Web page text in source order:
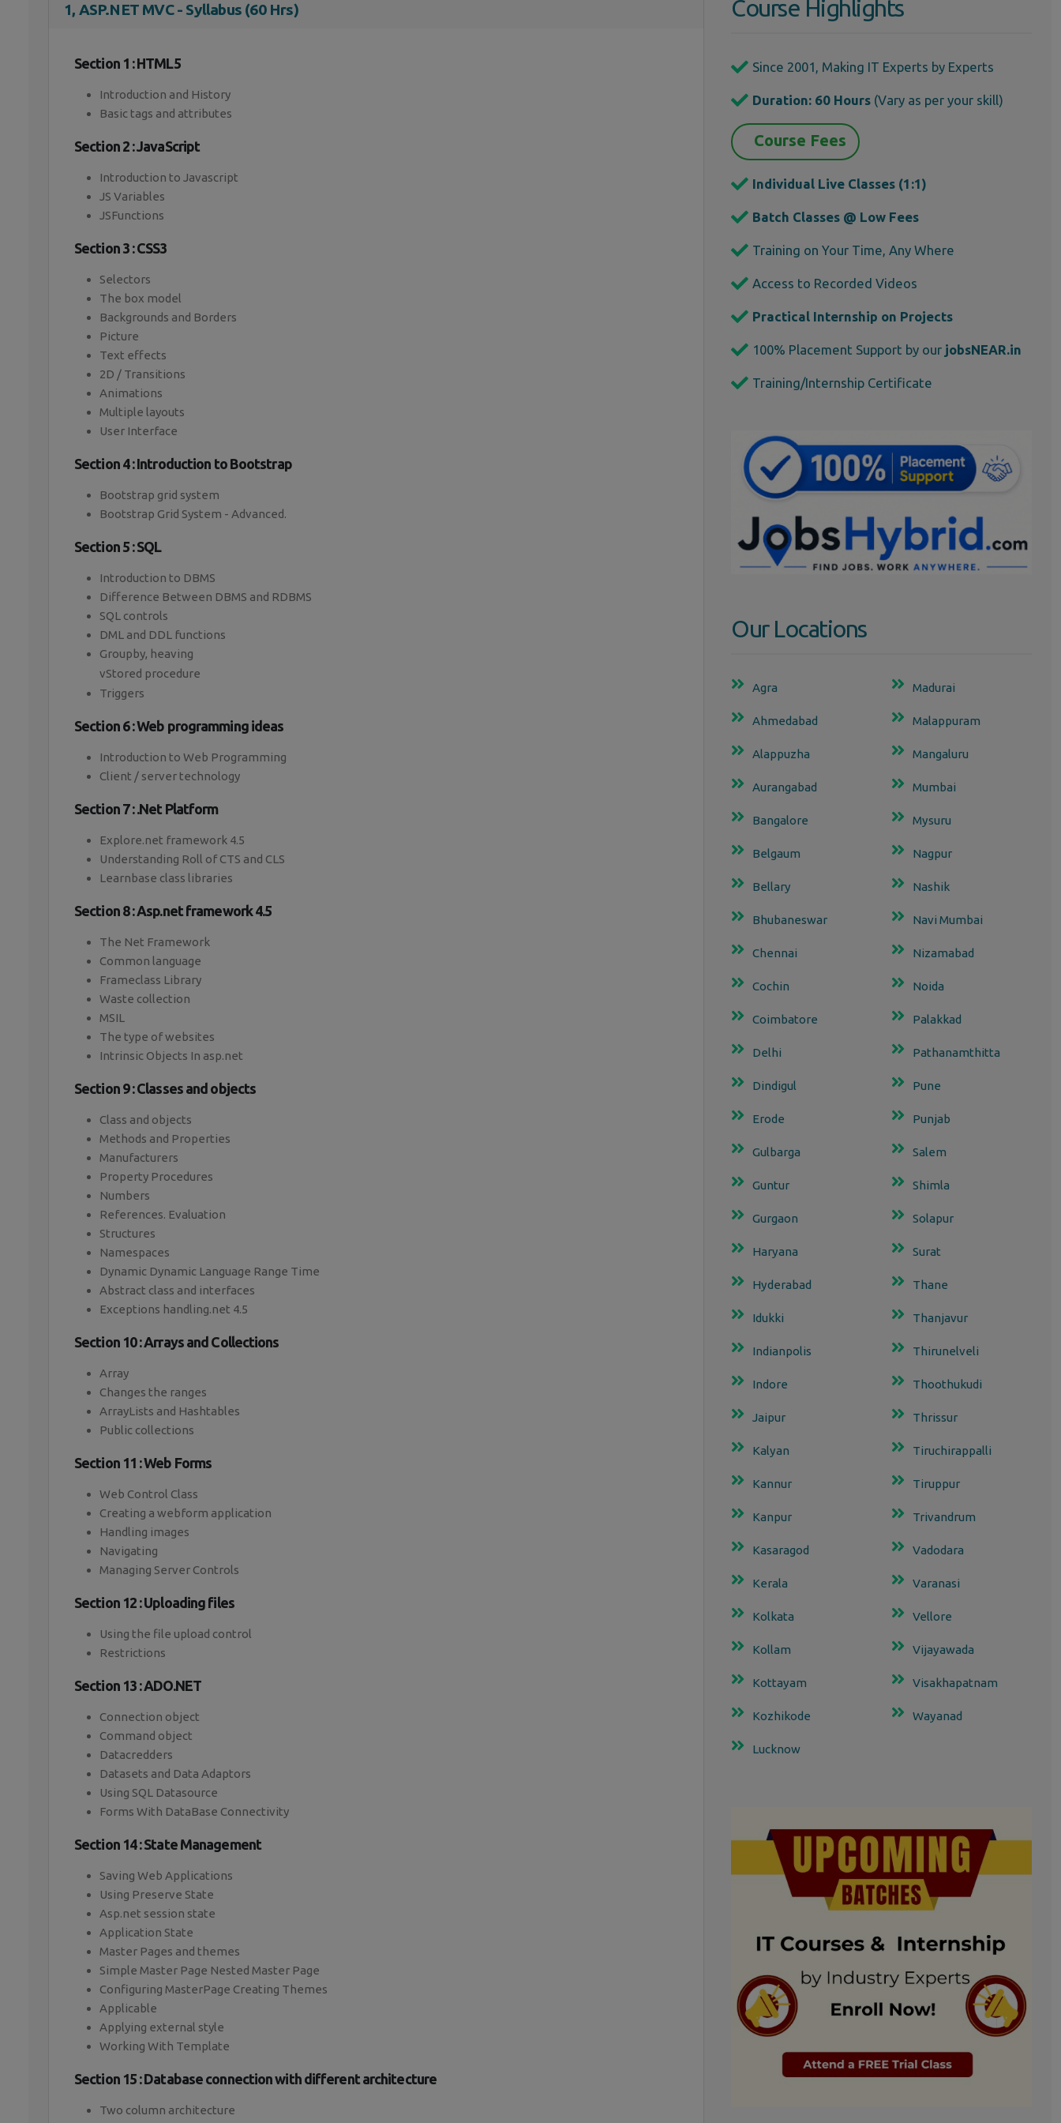
1, ASP.NET MVC - Syllabus (60 Hrs)
Section 1 : HTML5
Introduction and History
Basic tags and attributes
Section 2 : JavaScript
Introduction to Javascript
JS Variables
JSFunctions
Section 3 : CSS3
Selectors
The box model
Backgrounds and Borders
Picture
Text effects
2D / Transitions
Animations
Multiple layouts
User Interface
Section 4 : Introduction to Bootstrap
Bootstrap grid system
Bootstrap Grid System - Advanced.
Section 5 : SQL
Introduction to DBMS
Difference Between DBMS and RDBMS
SQL controls
DML and DDL functions
Groupby, heaving
vStored procedure
Triggers
Section 6 : Web programming ideas
Introduction to Web Programming
Client / server technology
Section 7 : .Net Platform
Explore.net framework 4.5
Understanding Roll of CTS and CLS
Learnbase class libraries
Section 8 : Asp.net framework 4.5
The Net Framework
Common language
Frameclass Library
Waste collection
MSIL
The type of websites
Intrinsic Objects In asp.net
Section 9 : Classes and objects
Class and objects
Methods and Properties
Manufacturers
Property Procedures
Numbers
References. Evaluation
Structures
Namespaces
Dynamic Dynamic Language Range Time
Abstract class and interfaces
Exceptions handling.net 4.5
Section 10 : Arrays and Collections
Array
Changes the ranges
ArrayLists and Hashtables
Public collections
Section 11 : Web Forms
Web Control Class
Creating a webform application
Handling images
Navigating
Managing Server Controls
Section 12 : Uploading files
Using the file upload control
Restrictions
Section 13 : ADO.NET
Connection object
Command object
Datacredders
Datasets and Data Adaptors
Using SQL Datasource
Forms With DataBase Connectivity
Section 14 : State Management
Saving Web Applications
Using Preserve State
Asp.net session state
Application State
Master Pages and themes
Simple Master Page Nested Master Page
Configuring MasterPage Creating Themes
Applicable
Applying external style
Working With Template
Section 15 : Database connection with different architecture
Two column architecture
Course Highlights
Since 2001, Making IT Experts by Experts
Duration: 60 Hours (Vary as per your skill)
Course Fees
Individual Live Classes (1:1)
Batch Classes @ Low Fees
Training on Your Time, Any Where
Access to Recorded Videos
Practical Internship on Projects
100% Placement Support by our jobsNEAR.in
Training/Internship Certificate
Our Locations
Agra
Ahmedabad
Alappuzha
Aurangabad
Bangalore
Belgaum
Bellary
Bhubaneswar
Chennai
Cochin
Coimbatore
Delhi
Dindigul
Erode
Gulbarga
Guntur
Gurgaon
Haryana
Hyderabad
Idukki
Indianpolis
Indore
Jaipur
Kalyan
Kannur
Kanpur
Kasaragod
Kerala
Kolkata
Kollam
Kottayam
Kozhikode
Lucknow
Madurai
Malappuram
Mangaluru
Mumbai
Mysuru
Nagpur
Nashik
Navi Mumbai
Nizamabad
Noida
Palakkad
Pathanamthitta
Pune
Punjab
Salem
Shimla
Solapur
Surat
Thane
Thanjavur
Thirunelveli
Thoothukudi
Thrissur
Tiruchirappalli
Tiruppur
Trivandrum
Vadodara
Varanasi
Vellore
Vijayawada
Visakhapatnam
Wayanad